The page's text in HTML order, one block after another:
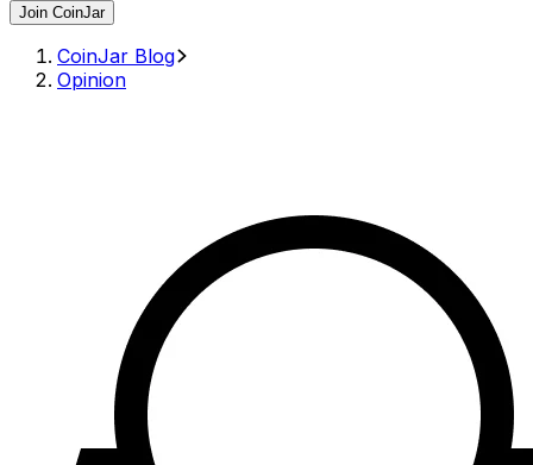
Join CoinJar
CoinJar Blog
Opinion